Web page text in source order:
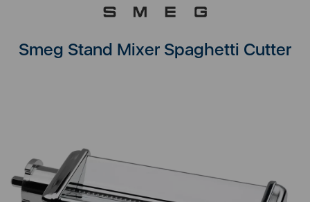
Smeg Stand Mixer Spaghetti Cutter